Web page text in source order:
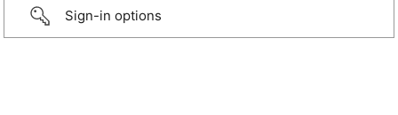
Sign-in options